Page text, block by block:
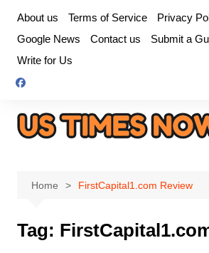
content
About us Terms of Service
Privacy
Google News
Contact us
Submit a
Write for Us
Home FirstCapital1.com Review
Tag: